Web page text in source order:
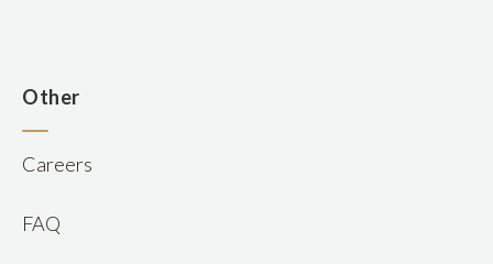
Other
Careers
FAQ